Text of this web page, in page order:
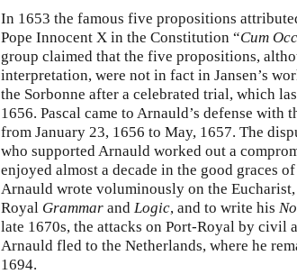
In 1653 the famous five propositions
Pope Innocent X in the Constitution “Cum
group claimed that the five propositions,
interpretation, were not in fact in Jansen’s
the Sorbonne after a celebrated trial, which
1656. Pascal came to Arnauld’s defense with
from January 23, 1656 to May, 1657. The
who supported Arnauld worked out a
enjoyed almost a decade in the good graces
Arnauld wrote voluminously on the
Royal Grammar and Logic, and to write his
late 1670s, the attacks on Port-Royal by civil
Arnauld fled to the Netherlands, where he
1694.